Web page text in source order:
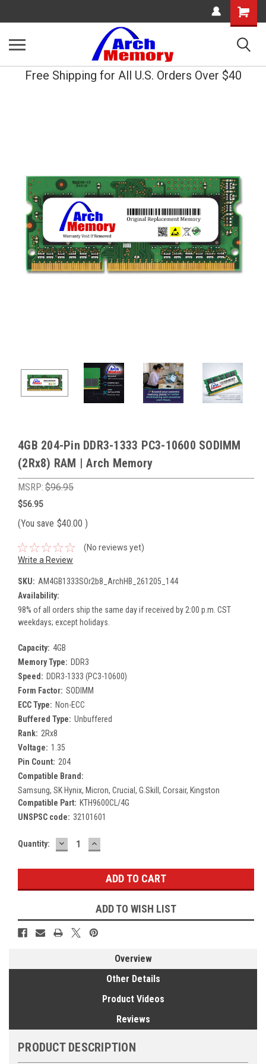
Shopping
Cart
Free Shipping for All U.S. Orders Over $40
4GB 204-Pin DDR3-1333 PC3-10600 SODIMM
(2Rx8) RAM | Arch Memory
MSRP: $96.95
$56.95
(You save $40.00 )
(No reviews yet)
Write a Review
SKU: AM4GB1333SOr2b8_ArchHB_261205_144
Availability:
98% of all orders ship the same day if received by 2:00 p.m. CST
weekdays; except holidays.
Capacity: 4GB
Memory Type: DDR3
Speed: DDR3-1333 (PC3-10600)
Form Factor: SODIMM
ECC Type: Non-ECC
Buffered Type: Unbuffered
Rank: 2Rx8
Voltage: 1.35
Pin Count: 204
Compatible Brand:
Samsung, SK Hynix, Micron, Crucial, G.Skill, Corsair, Kingston
Compatible Part: KTH9600CL/4G
UNSPSC code: 32101601
Current
Quantity: DECREASE
QUANTITY:
INCREASE
QUANTITY:
ADD TO WISH LIST
Overview
Other Details
Product Videos
Reviews
PRODUCT DESCRIPTION